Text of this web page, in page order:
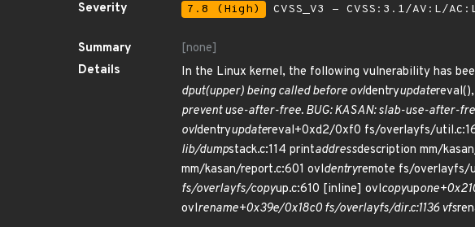
Severity
7.8 (High) CVSS_V3 - CVSS:3.1/AV:L/
Summary
[none]
Details
In the Linux kernel, the following vulnerability has
dput(upper) being called before ovldentryupdate
prevent use-after-free. BUG: KASAN: slab-use-after-
ovldentryupdatereval+0xd2/0xf0 fs/overlayfs/
lib/dumpstack.c:114 printaddressdescription mm/
mm/kasan/report.c:601 ovldentryremote fs/overlayfs/
fs/overlayfs/copyup.c:610 [inline] ovlcopyup
ovlrename+0x39e/0x18c0 fs/overlayfs/dir.c:1136 vfs